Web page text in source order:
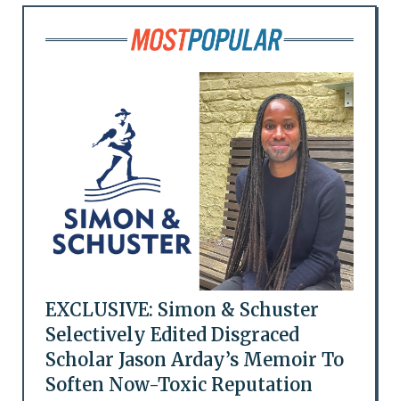
EXCLUSIVE: Simon & Schuster
Selectively Edited Disgraced
Scholar Jason Arday’s Memoir To
Soften Now-Toxic Reputation